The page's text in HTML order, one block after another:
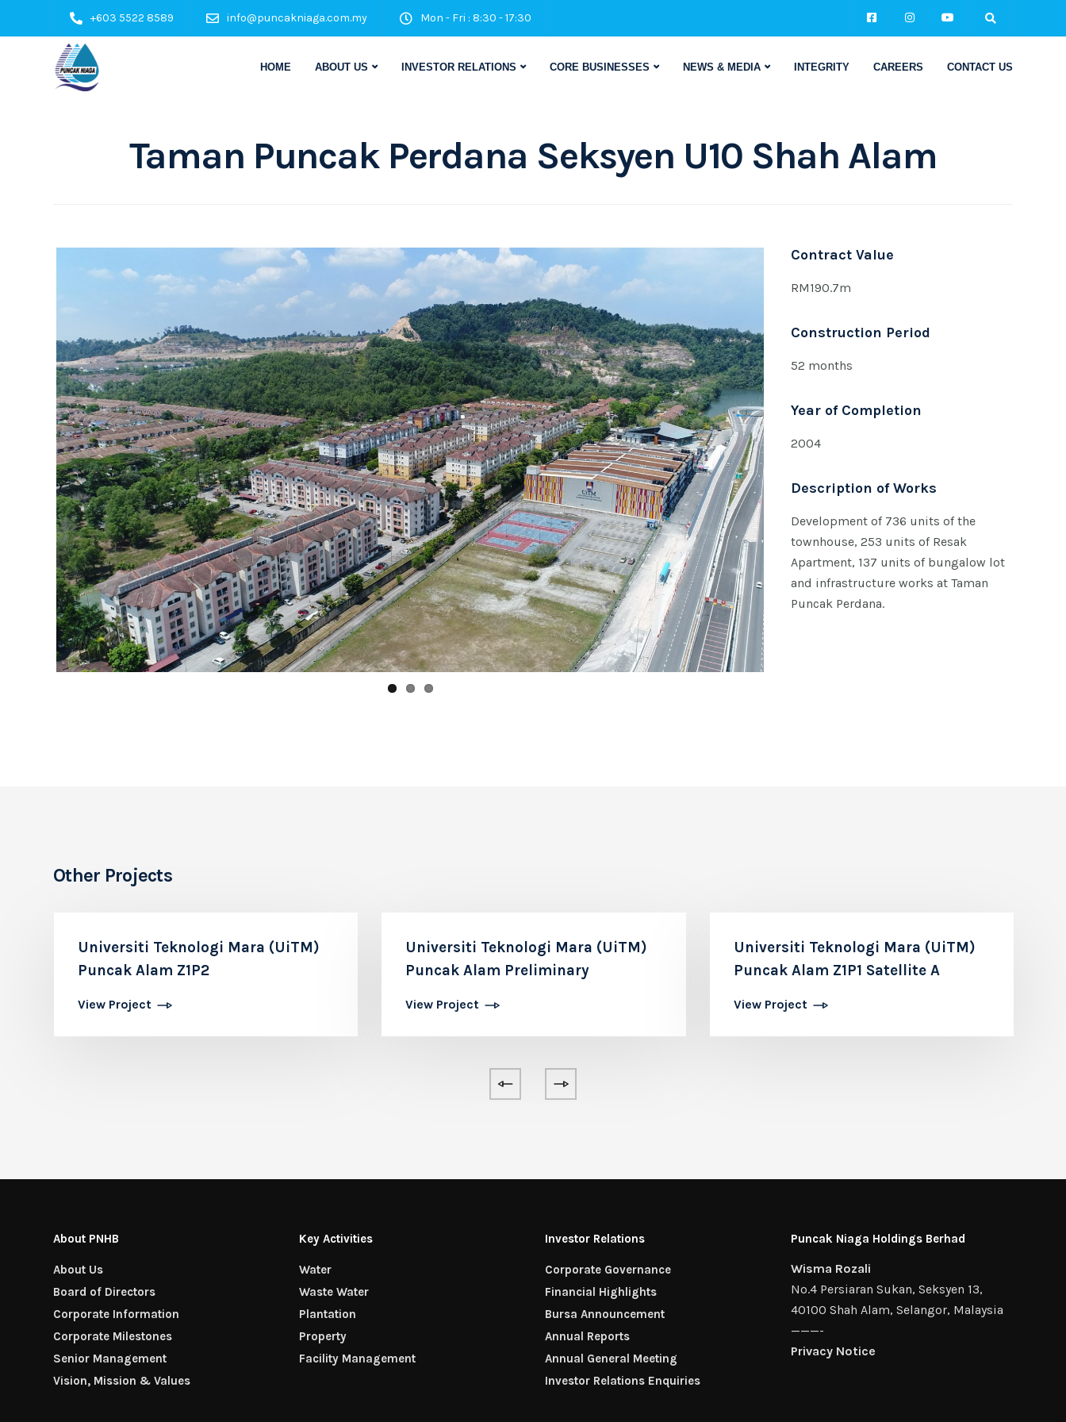
+603 5522 8589 info@puncakniaga.com.my Mon - Fri : 8:30 - 17:30
HOME ABOUT US INVESTOR RELATIONS CORE BUSINESSES NEWS & MEDIA INTEGRITY CAREERS CONTACT US
Taman Puncak Perdana Seksyen U10 Shah Alam
Contract Value
RM190.7m
Construction Period
52 months
Year of Completion
2004
Description of Works
Development of 736 units of the
townhouse, 253 units of Resak
Apartment, 137 units of bungalow lot
and infrastructure works at Taman
Puncak Perdana.
Other Projects
Universiti Teknologi Mara (UiTM)
Puncak Alam Z1P2
View Project
Universiti Teknologi Mara (UiTM)
Puncak Alam Preliminary
View Project
Universiti Teknologi Mara (UiTM)
Puncak Alam Z1P1 Satellite A
View Project
About PNHB
About Us
Board of Directors
Corporate Information
Corporate Milestones
Senior Management
Vision, Mission & Values
Key Activities
Water
Waste Water
Plantation
Property
Facility Management
Investor Relations
Corporate Governance
Financial Highlights
Bursa Announcement
Annual Reports
Annual General Meeting
Investor Relations Enquiries
Puncak Niaga Holdings Berhad
Wisma Rozali
No.4 Persiaran Sukan, Seksyen 13,
40100 Shah Alam, Selangor, Malaysia
———-
Privacy Notice